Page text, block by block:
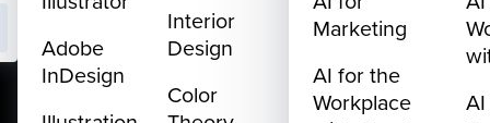
Adobe
InDesign
Interior
Design
Color
Marketing
AI for the
Workplace